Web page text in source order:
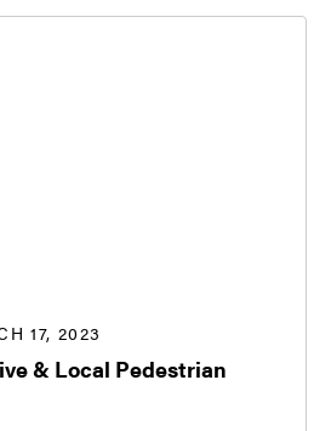
17, 2023
& Local Pedestrian